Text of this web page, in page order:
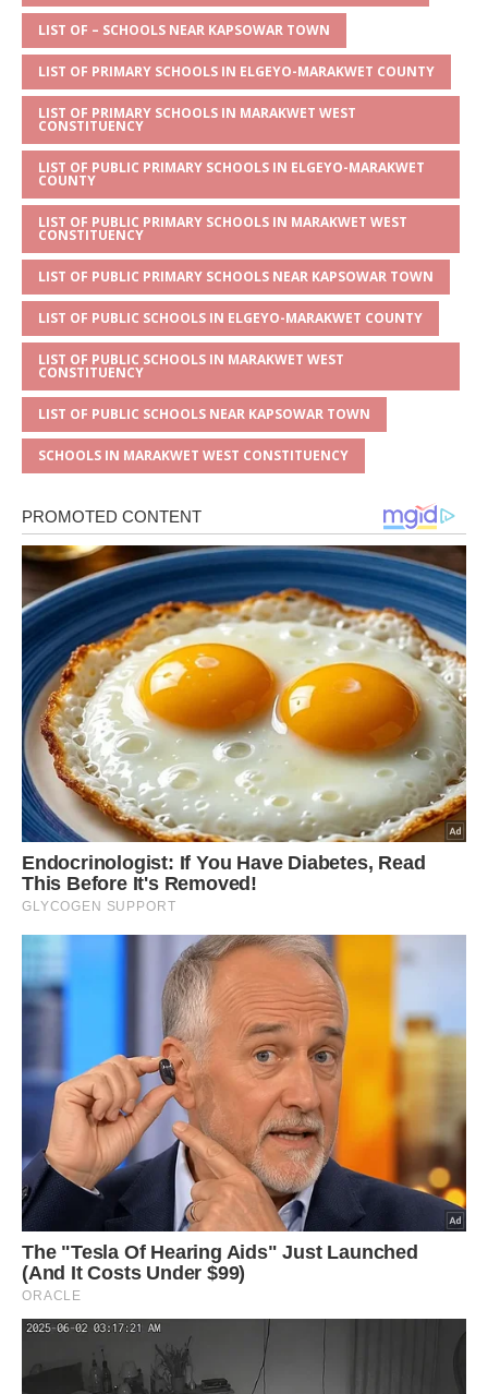
A
p
p
g
e
b
o
o
k
r
LIST OF – SCHOOLS NEAR KAPSOWAR TOWN
LIST OF PRIMARY SCHOOLS IN ELGEYO-MARAKWET COUNTY
LIST OF PRIMARY SCHOOLS IN MARAKWET WEST
CONSTITUENCY
LIST OF PUBLIC PRIMARY SCHOOLS IN ELGEYO-MARAKWET
COUNTY
LIST OF PUBLIC PRIMARY SCHOOLS IN MARAKWET WEST
CONSTITUENCY
LIST OF PUBLIC PRIMARY SCHOOLS NEAR KAPSOWAR TOWN
LIST OF PUBLIC SCHOOLS IN ELGEYO-MARAKWET COUNTY
LIST OF PUBLIC SCHOOLS IN MARAKWET WEST
CONSTITUENCY
LIST OF PUBLIC SCHOOLS NEAR KAPSOWAR TOWN
SCHOOLS IN MARAKWET WEST CONSTITUENCY